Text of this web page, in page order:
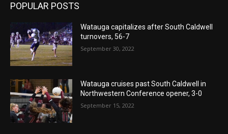
POPULAR POSTS
Watauga capitalizes after South Caldwell
turnovers, 56-7
September 30, 2022
Watauga cruises past South Caldwell in
Northwestern Conference opener, 3-0
September 15, 2022